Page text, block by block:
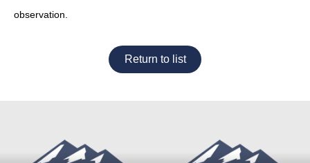
observation.
Return to list